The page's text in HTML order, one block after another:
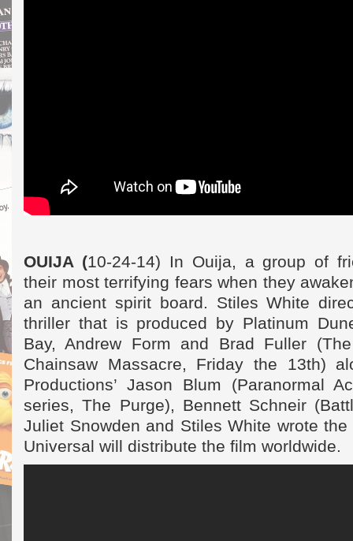
OUIJA (10-24-14) In Ouija, a group of
their most terrifying fears when they
an ancient spirit board. Stiles White
thriller that is produced by Platinum
Bay, Andrew Form and Brad Fuller
Chainsaw Massacre, Friday the 13th)
Productions’ Jason Blum (Paranormal
series, The Purge), Bennett Schneir
Juliet Snowden and Stiles White wrote
Universal will distribute the film worldwide.